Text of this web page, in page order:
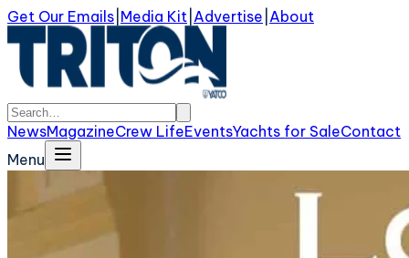
Get Our Emails Media Kit Advertise About
NewsMagazineCrew LifeEventsYachts for SaleContact
Menu